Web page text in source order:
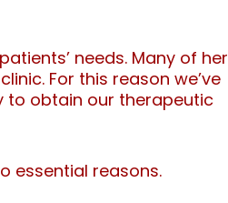
needs. Many of her
For this reason we’ve
to obtain our therapeutic
essential reasons.